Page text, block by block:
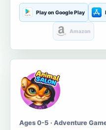
Play on Google Play
Amazon
Ages 0-5 · Adventure